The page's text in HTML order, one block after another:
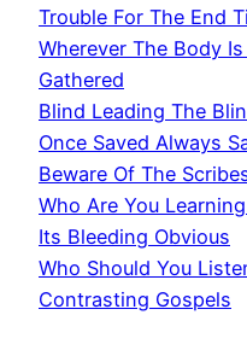
Trouble For The End
Wherever The Body
Gathered
Blind Leading The
Once Saved Always
Beware Of The
Who Are You
Its Bleeding Obvious
Who Should You
Contrasting Gospels